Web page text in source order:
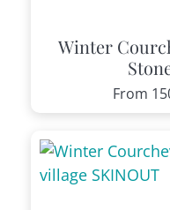
Winter
From